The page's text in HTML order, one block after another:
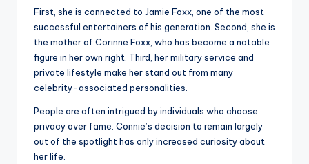
First, she is connected to Jamie Foxx, one of the most
successful entertainers of his generation. Second, she is
the mother of Corinne Foxx, who has become a notable
figure in her own right. Third, her military service and
private lifestyle make her stand out from many
celebrity-associated personalities.
People are often intrigued by individuals who choose
privacy over fame. Connie’s decision to remain largely
out of the spotlight has only increased curiosity about
her life.